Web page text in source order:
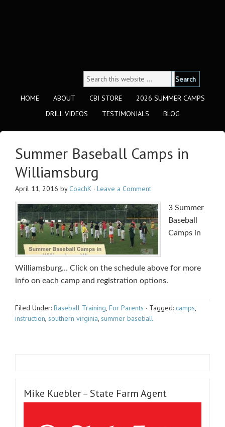
HOME ABOUT CBI STORE
2026 SUMMER CAMPS
DRILL VIDEOS
TESTIMONIALS BLOG
Summer Baseball Camps in
Williamsburg
April 11, 2016 byCoachK · Leave a Comment
3 Summer
Baseball
Camps in
Williamsburg… Click on the schedule above for more
info on each camp and registration options.
Filed Under: Baseball Training, For Parents · Tagged: camps,
instruction, southern virginia, summer baseball
Mike Kuebler – State Farm Agent